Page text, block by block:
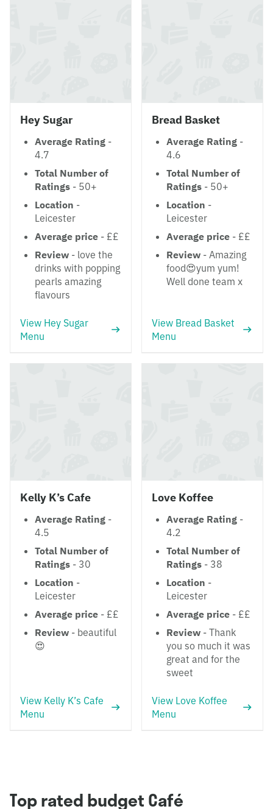
Hey Sugar
Average Rating -
4.7
Total Number of
Ratings - 50+
Location -
Leicester
Average price - ££
Review - love the
drinks with popping
pearls amazing
flavours
View Hey Sugar
Menu
Bread Basket
Average Rating -
4.6
Total Number of
Ratings - 50+
Location -
Leicester
Average price - ££
Review - Amazing
food😍yum yum!
Well done team x
View Bread Basket
Menu
Kelly K’s Cafe
Average Rating -
4.5
Total Number of
Ratings - 30
Location -
Leicester
Average price - ££
Review - beautiful
😍
View Kelly K’s Cafe
Menu
Love Koffee
Average Rating -
4.2
Total Number of
Ratings - 38
Location -
Leicester
Average price - ££
Review - Thank
you so much it was
great and for the
sweet
View Love Koffee
Menu
Top rated budget Café